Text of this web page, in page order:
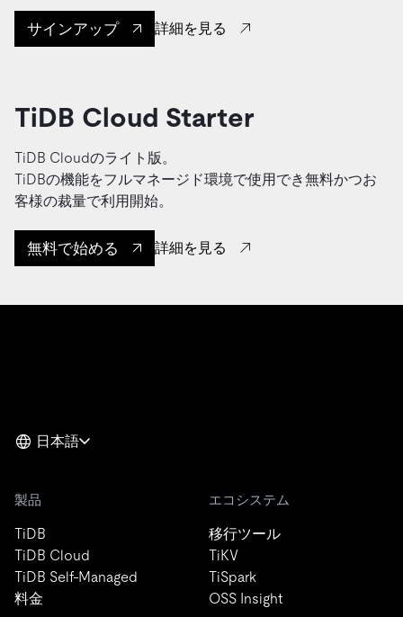
サインアップ 詳細を見る
TiDB Cloud Starter
TiDB Cloudのライト版。
TiDBの機能をフルマネージド環境で使用でき無料かつお
客様の裁量で利用開始。
無料で始める 詳細を見る
日本語
製品
TiDB
TiDB Cloud
TiDB Self-Managed
料金
エコシステム
移行ツール
TiKV
TiSpark
OSS Insight